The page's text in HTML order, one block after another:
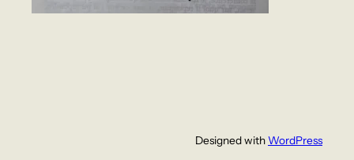
Designed withWordPress